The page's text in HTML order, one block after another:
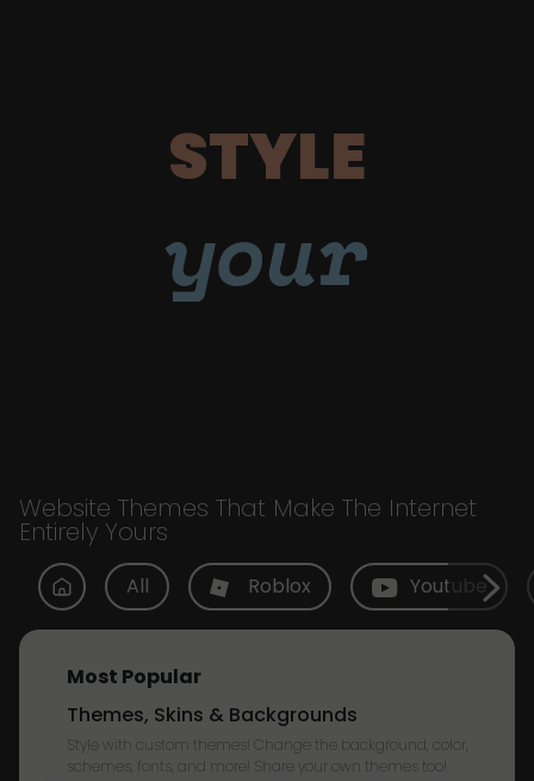
STYLE
your
Website Themes That Make The Internet
Entirely Yours
All Roblox Youtube
Most Popular
Themes, Skins & Backgrounds
Style with custom themes! Change the background, color,
schemes, fonts, and more! Share your own themes too!